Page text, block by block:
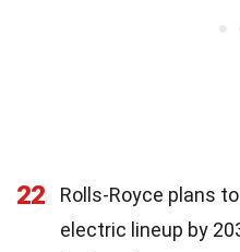
22
Rolls-Royce plans
electric lineup by